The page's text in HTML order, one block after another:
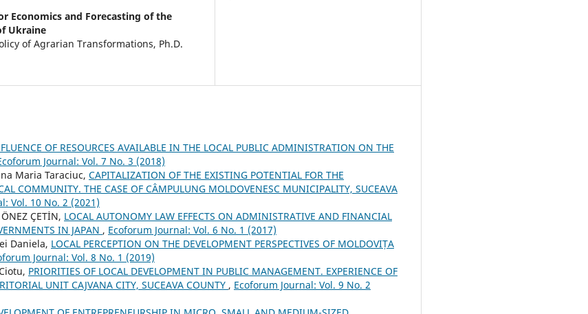
Economics and Forecasting of the
Ukraine
of Agrarian Transformations, Ph.D.
OF RESOURCES AVAILABLE IN THE LOCAL PUBLIC ADMINISTRATION ON THE
Journal: Vol. 7 No. 3 (2018)
Maria Taraciuc, CAPITALIZATION OF THE EXISTING POTENTIAL FOR THE
COMMUNITY. THE CASE OF CÂMPULUNG MOLDOVENESC MUNICIPALITY, SUCEAVA
Vol. 10 No. 2 (2021)
ÇETİN, LOCAL AUTONOMY LAW EFFECTS ON ADMINISTRATIVE AND FINANCIAL
IN JAPAN , Ecoforum Journal: Vol. 6 No. 1 (2017)
Daniela, LOCAL PERCEPTION ON THE DEVELOPMENT PERSPECTIVES OF MOLDOVIȚA
Journal: Vol. 8 No. 1 (2019)
PRIORITIES OF LOCAL DEVELOPMENT IN PUBLIC MANAGEMENT. EXPERIENCE OF
UNIT CAJVANA CITY, SUCEAVA COUNTY , Ecoforum Journal: Vol. 9 No. 2